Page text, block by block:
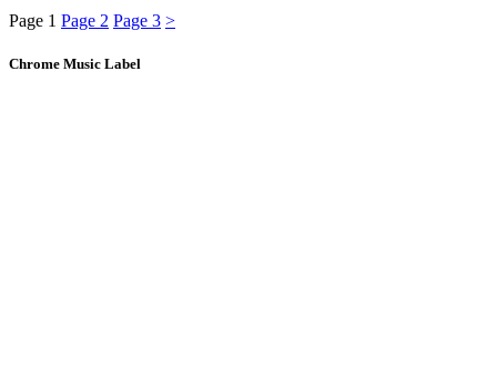
Page 1 Page 2 Page 3 >
Chrome Music Label